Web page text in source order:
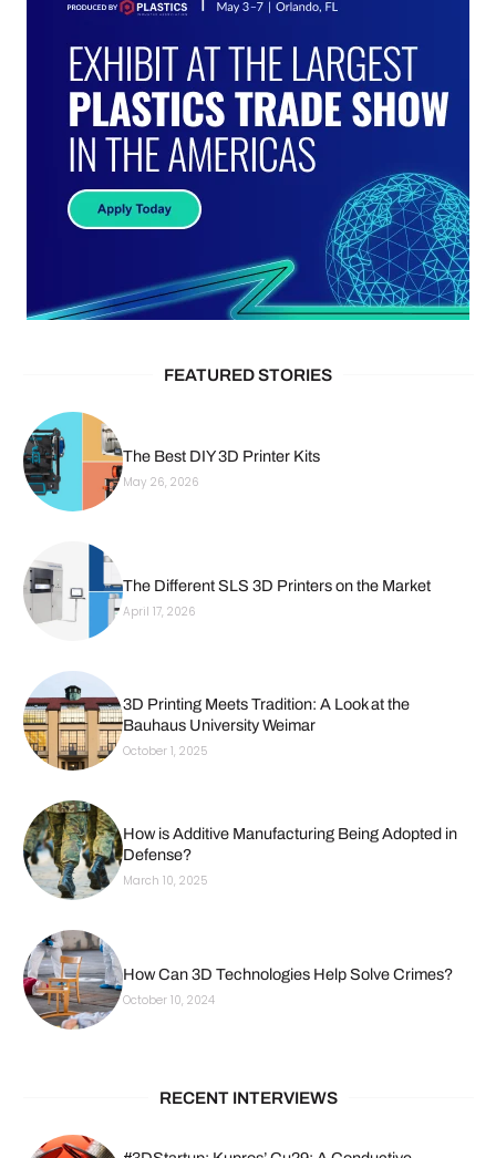
FEATURED STORIES
The Best DIY 3D Printer Kits
May 26, 2026
The Different SLS 3D Printers on the Market
April 17, 2026
3D Printing Meets Tradition: A Look at the
Bauhaus University Weimar
October 1, 2025
How is Additive Manufacturing Being Adopted in
Defense?
March 10, 2025
How Can 3D Technologies Help Solve Crimes?
October 10, 2024
RECENT INTERVIEWS